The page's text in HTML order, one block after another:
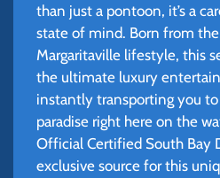
than just a pontoon, it’s a
state of mind. Born from
Margaritaville lifestyle, this
the ultimate luxury
instantly transporting you
paradise right here on the
Official Certified South Bay
exclusive source for this